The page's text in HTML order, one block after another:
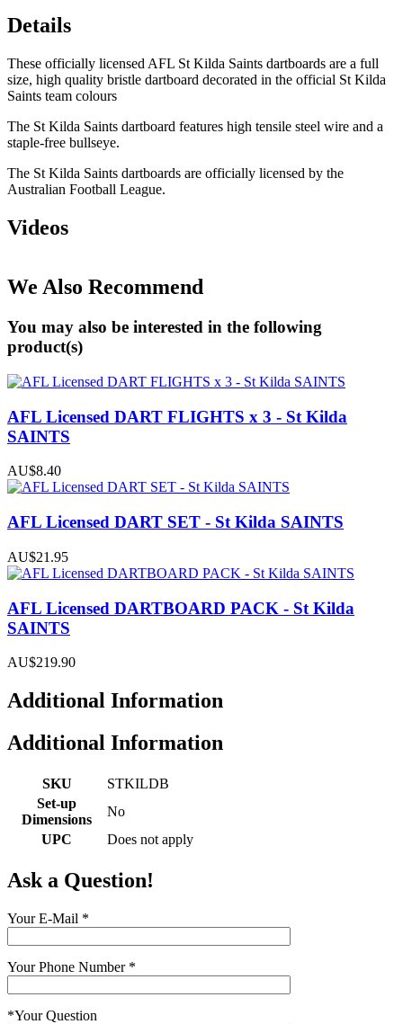
Details
These officially licensed AFL St Kilda Saints dartboards are a full
size, high quality bristle dartboard decorated in the official St Kilda
Saints team colours
The St Kilda Saints dartboard features high tensile steel wire and a
staple-free bullseye.
The St Kilda Saints dartboards are officially licensed by the
Australian Football League.
Videos
We Also Recommend
You may also be interested in the following
product(s)
AFL Licensed DART FLIGHTS x 3 - St Kilda
SAINTS
AU$8.40
AFL Licensed DART SET - St Kilda SAINTS
AU$21.95
AFL Licensed DARTBOARD PACK - St Kilda
SAINTS
AU$219.90
Additional Information
Additional Information
SKU
STKILDB
Set-up
Dimensions
No
UPC
Does not apply
Ask a Question!
Your E-Mail *
Your Phone Number *
*Your Question